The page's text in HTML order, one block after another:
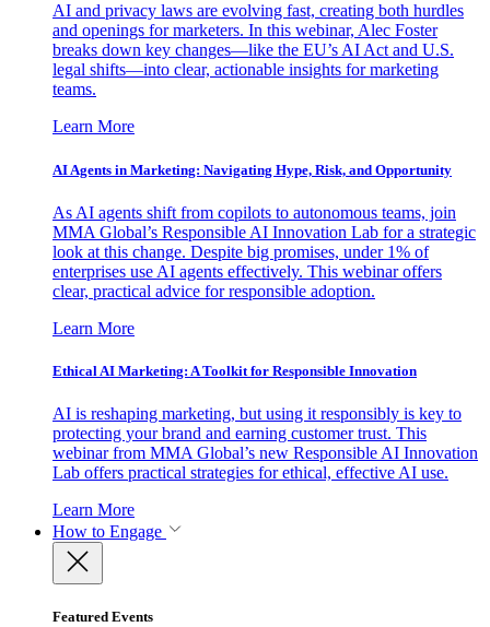
AI and privacy laws are evolving fast, creating both hurdles
and openings for marketers. In this webinar, Alec Foster
breaks down key changes—like the EU’s AI Act and U.S.
legal shifts—into clear, actionable insights for marketing
teams.
Learn More
AI Agents in Marketing: Navigating Hype, Risk, and Opportunity
As AI agents shift from copilots to autonomous teams, join
MMA Global’s Responsible AI Innovation Lab for a strategic
look at this change. Despite big promises, under 1% of
enterprises use AI agents effectively. This webinar offers
clear, practical advice for responsible adoption.
Learn More
Ethical AI Marketing: A Toolkit for Responsible Innovation
AI is reshaping marketing, but using it responsibly is key to
protecting your brand and earning customer trust. This
webinar from MMA Global’s new Responsible AI Innovation
Lab offers practical strategies for ethical, effective AI use.
Learn More
How to Engage
Featured Events